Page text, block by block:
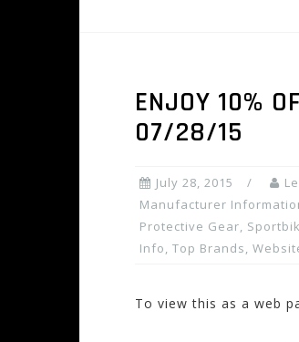
ENJOY 10%
07/28/15
July 28, 2015
Manufacturer
Protective Gear,
Info, Top Brands,
To view this as a web